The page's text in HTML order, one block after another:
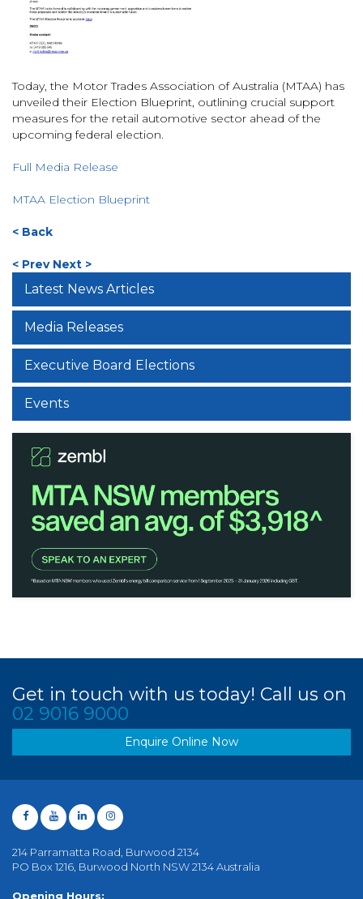
Today, the Motor Trades Association of Australia (MTAA) has
unveiled their Election Blueprint, outlining crucial support
measures for the retail automotive sector ahead of the
upcoming federal election.
Full Media Release
MTAA Election Blueprint
< Back
< Prev Next >
Latest News Articles
Media Releases
Executive Board Elections
Events
Get in touch with us today! Call us on
02 9016 9000
Enquire Online Now
214 Parramatta Road, Burwood 2134
PO Box 1216, Burwood North NSW 2134 Australia
Opening Hours: